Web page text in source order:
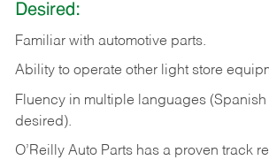
Desired:
Familiar with automotive parts.
Ability to operate other light store
Fluency in multiple languages
desired).
O’Reilly Auto Parts has a proven track